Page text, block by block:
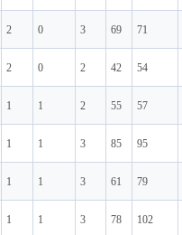
2 0 3 69 71
2 0 2 42 54
1 1 2 55 57
1 1 3 85 95
1 1 3 61 79
1 1 3 78 102